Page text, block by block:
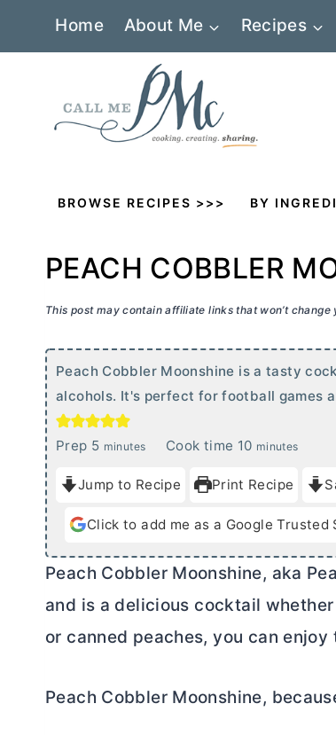
Home About Me Recipes
BROWSE RECIPES >>> BY
PEACH COBBLER
This post may contain affiliate links that won’t
Peach Cobbler Moonshine is a tasty
alcohols. It's perfect for football games
Prep 5m
n
u
e
minutes Cook time 10m
n
u
e
minutes
Jump to Recipe Print Recipe
Click to add me as a Google Trusted
Peach Cobbler Moonshine, aka
and is a delicious cocktail
or canned peaches, you can
Peach Cobbler Moonshine,